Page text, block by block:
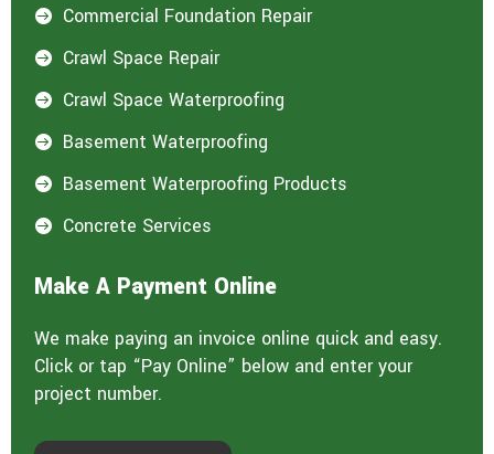
 Commercial Foundation Repair
 Crawl Space Repair
 Crawl Space Waterproofing
 Basement Waterproofing
 Basement Waterproofing Products
 Concrete Services
Make A Payment Online
We make paying an invoice online quick and easy.
Click or tap “Pay Online” below and enter your
project number.